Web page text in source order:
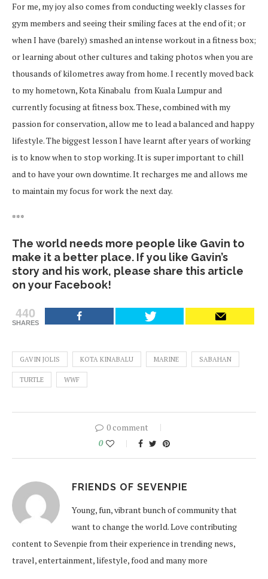
For me, my joy also comes from conducting weekly classes for
gym members and seeing their smiling faces at the end of it; or
when I have (barely) smashed an intense workout in a fitness box;
or learning about other cultures and taking photos when you are
thousands of kilometres away from home. I recently moved back
to my hometown, Kota Kinabalu from Kuala Lumpur and
currently focusing at fitness box. These, combined with my
passion for conservation, allow me to lead a balanced and happy
lifestyle. The biggest lesson I have learnt after years of working
is to know when to stop working. It is super important to chill
and to have your own downtime. It recharges me and allows me
to maintain my focus for work the next day.
***
The world needs more people like Gavin to
make it a better place. If you like Gavin’s
story and his work, please share this article
on your Facebook!
440
SHARES
GAVIN JOLIS KOTA KINABALU MARINE SABAHAN
TURTLE WWF
0 comment
0
FRIENDS OF SEVENPIE
Young, fun, vibrant bunch of community that
want to change the world. Love contributing
content to Sevenpie from their experience in trending news,
travel, entertainment, lifestyle, food and many more